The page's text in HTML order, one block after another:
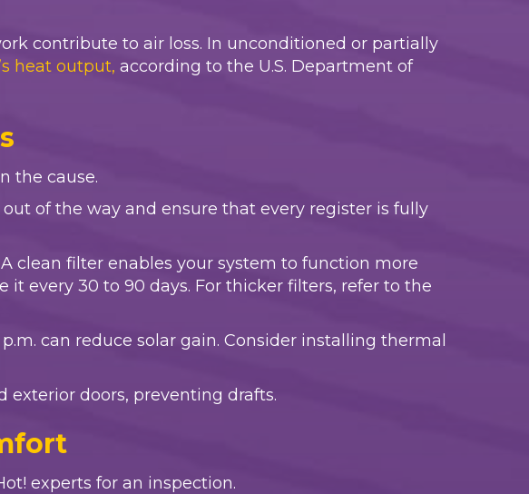
contribute to air loss. In unconditioned or partially
heat output, according to the U.S. Department of
the cause.
of the way and ensure that every register is fully
clean filter enables your system to function more
every 30 to 90 days. For thicker filters, refer to the
can reduce solar gain. Consider installing thermal
exterior doors, preventing drafts.
experts for an inspection.